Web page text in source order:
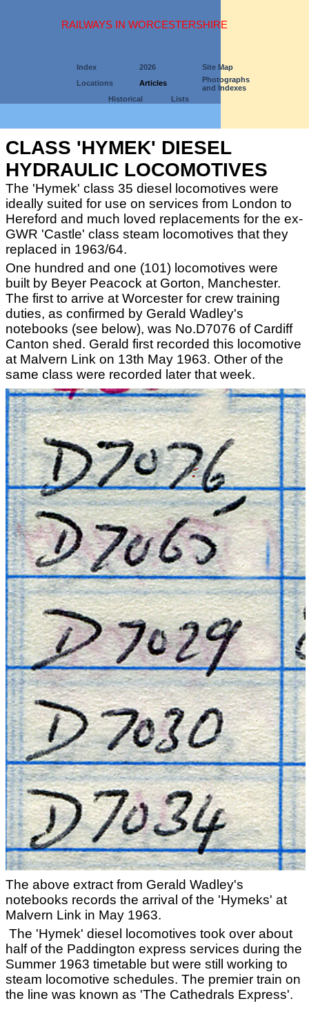
RAILWAYS IN WORCESTERSHIRE
Index 2026
Site Map
Locations
Articles
Photographs
and Indexes
Historical
Lists
CLASS 'HYMEK' DIESEL
HYDRAULIC LOCOMOTIVES
The 'Hymek' class 35 diesel locomotives were
ideally suited for use on services from London to
Hereford and much loved replacements for the ex-
GWR 'Castle' class steam locomotives that they
replaced in 1963/64.
One hundred and one (101) locomotives were
built by Beyer Peacock at Gorton, Manchester.
The first to arrive at Worcester for crew training
duties, as confirmed by Gerald Wadley's
notebooks (see below), was No.D7076 of Cardiff
Canton shed. Gerald first recorded this locomotive
at Malvern Link on 13th May 1963. Other of the
same class were recorded later that week.
The above extract from Gerald Wadley's
notebooks records the arrival of the 'Hymeks' at
Malvern Link in May 1963.
The 'Hymek' diesel locomotives took over about
half of the Paddington express services during the
Summer 1963 timetable but were still working to
steam locomotive schedules. The premier train on
the line was known as 'The Cathedrals Express'.